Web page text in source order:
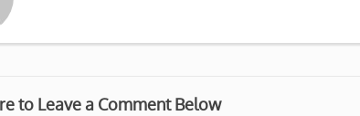
to Leave a Comment Below